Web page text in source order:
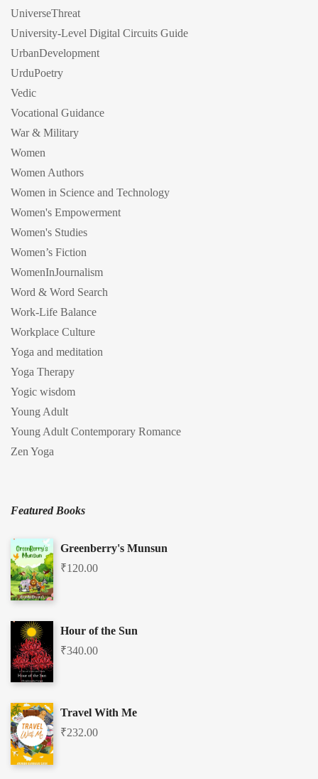
UniverseThreat
University-Level Digital Circuits Guide
UrbanDevelopment
UrduPoetry
Vedic
Vocational Guidance
War & Military
Women
Women Authors
Women in Science and Technology
Women's Empowerment
Women's Studies
Women’s Fiction
WomenInJournalism
Word & Word Search
Work-Life Balance
Workplace Culture
Yoga and meditation
Yoga Therapy
Yogic wisdom
Young Adult
Young Adult Contemporary Romance
Zen Yoga
Featured Books
Greenberry's Munsun
₹120.00
Hour of the Sun
₹340.00
Travel With Me
₹232.00